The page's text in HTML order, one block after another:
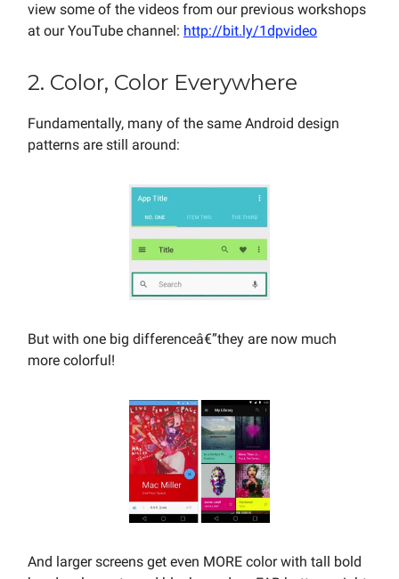
view some of the videos from our previous workshops
at our YouTube channel: http://bit.ly/1dpvideo
2. Color, Color Everywhere
Fundamentally, many of the same Android design
patterns are still around:
But with one big differenceâ€”they are now much
more colorful!
And larger screens get even MORE color with tall bold